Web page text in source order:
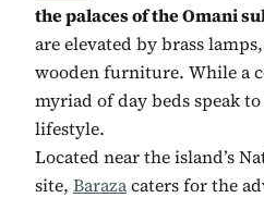
the palaces of the Omani
are elevated by brass
wooden furniture. While a
myriad of day beds speak
lifestyle.
Located near the island’s
site, Barazacaters for the